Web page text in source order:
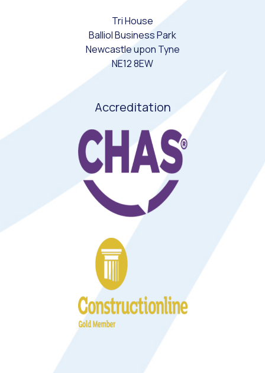
Tri House
Balliol Business Park
Newcastle upon Tyne
NE12 8EW
Accreditation